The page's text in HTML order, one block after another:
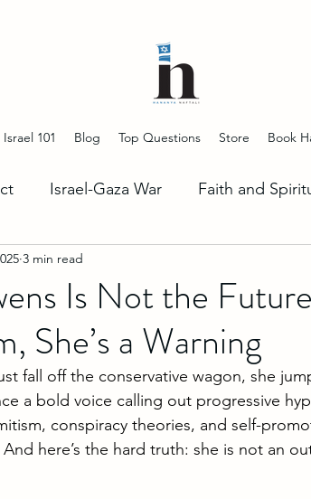
Israel 101 Blog Top Questions Store Book
Israel-Gaza War Faith and
Situation US-Israel Alliance
Forces Travel Israel
Is Not the
She’s a Warning
3 min read
fall off the conservative wagon, she
a bold voice calling out progressive
conspiracy theories, and self-
here’s the hard truth: she is not an